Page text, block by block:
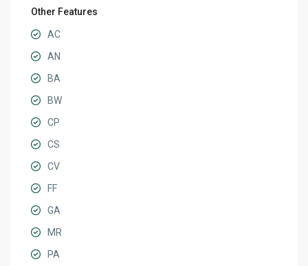
Other Features
AC
AN
BA
BW
CP
CS
CV
FF
GA
MR
PA